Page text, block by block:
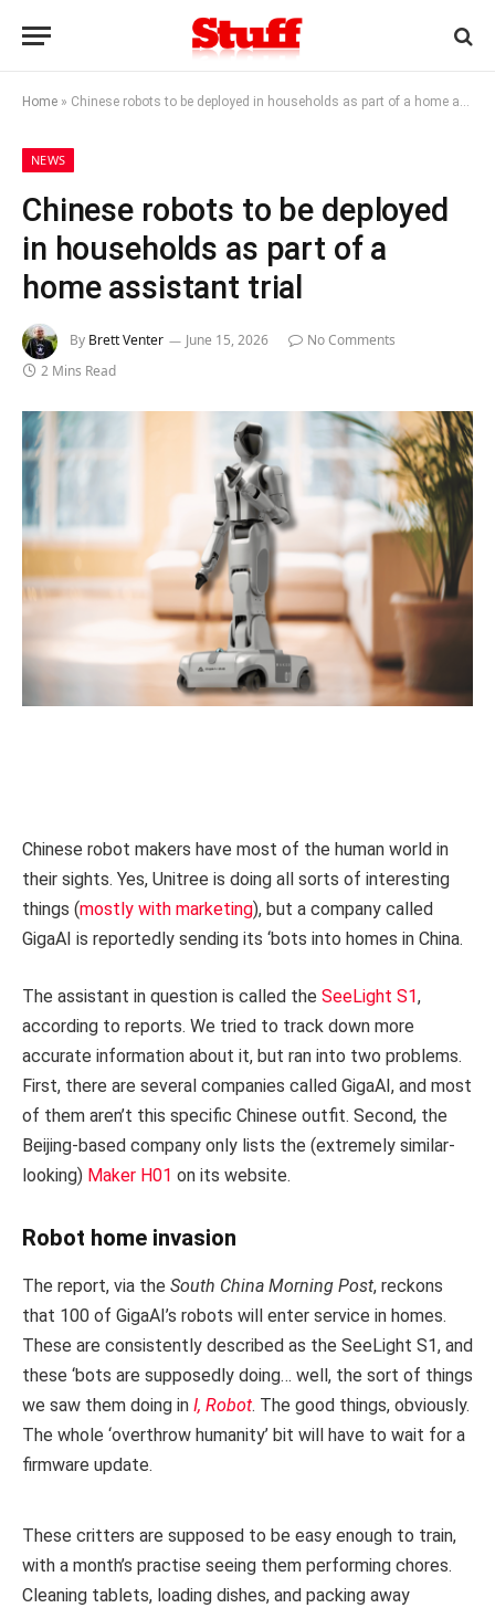
Home » Chinese robots to be deployed in households as part of a home assistant trial
NEWS
Chinese robots to be deployed
in households as part of a
home assistant trial
By Brett Venter June 15, 2026
No Comments
2 Mins Read
Chinese robot makers have most of the human world in
their sights. Yes, Unitree is doing all sorts of interesting
things (mostly with marketing), but a company called
GigaAI is reportedly sending its ‘bots into homes in China.
The assistant in question is called the SeeLight S1,
according to reports. We tried to track down more
accurate information about it, but ran into two problems.
First, there are several companies called GigaAI, and most
of them aren’t this specific Chinese outfit. Second, the
Beijing-based company only lists the (extremely similar-
looking) Maker H01 on its website.
Robot home invasion
The report, via the South China Morning Post, reckons
that 100 of GigaAI’s robots will enter service in homes.
These are consistently described as the SeeLight S1, and
these ‘bots are supposedly doing… well, the sort of things
we saw them doing in I, Robot. The good things, obviously.
The whole ‘overthrow humanity’ bit will have to wait for a
firmware update.
These critters are supposed to be easy enough to train,
with a month’s practise seeing them performing chores.
Cleaning tablets, loading dishes, and packing away